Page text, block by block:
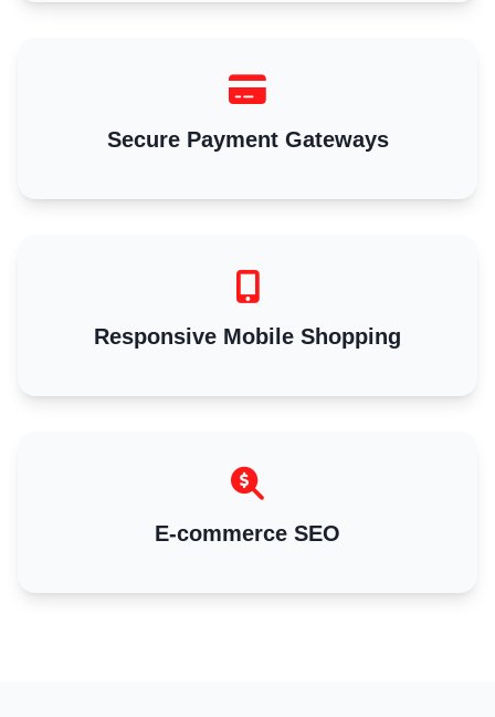
Secure Payment Gateways
Responsive Mobile Shopping
E-commerce SEO